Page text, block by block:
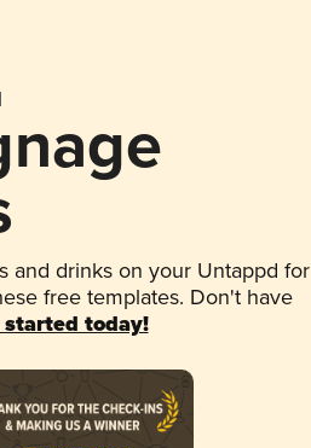
and drinks on your Untappd for
free templates. Don't have
started today!